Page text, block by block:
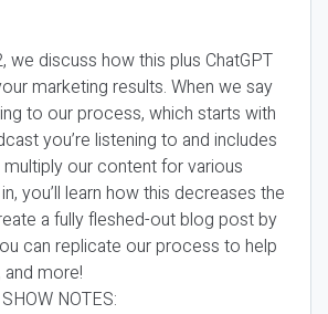
we discuss how this plus ChatGPT
marketing results. When we say
to our process, which starts with
you’re listening to and includes
multiply our content for various
you’ll learn how this decreases the
a fully fleshed-out blog post by
can replicate our process to help
more!
NOTES: